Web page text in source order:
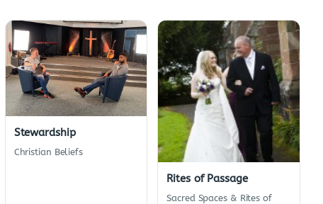
Stewardship
Christian Beliefs
Rites of Passage
Sacred Spaces & Rites of